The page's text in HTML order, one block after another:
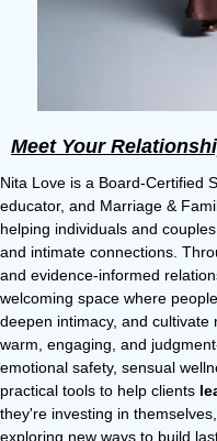
Meet Your
Nita Love is a Board-Certified
educator, and Marriage &
helping individuals and
and intimate connections.
and evidence-informed
welcoming space where
deepen intimacy, and
warm, engaging, and
emotional safety, sensual
practical tools to help clients
they're investing in
exploring new ways to build